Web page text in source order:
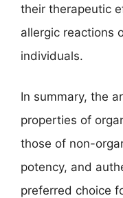
their therapeutic
allergic reactions
individuals.
In summary, the
properties of
those of non-
potency, and
preferred choice